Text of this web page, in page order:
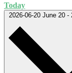
Today
2026-06-20 June 20 -